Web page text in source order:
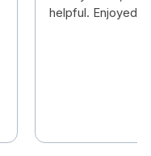
helpful. Enjoyed